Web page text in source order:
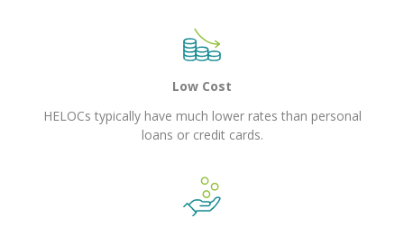
Low Cost
HELOCs typically have much lower rates than personal
loans or credit cards.